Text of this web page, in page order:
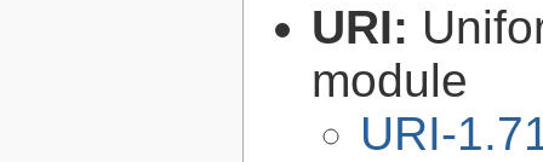
URI:
module
URI-